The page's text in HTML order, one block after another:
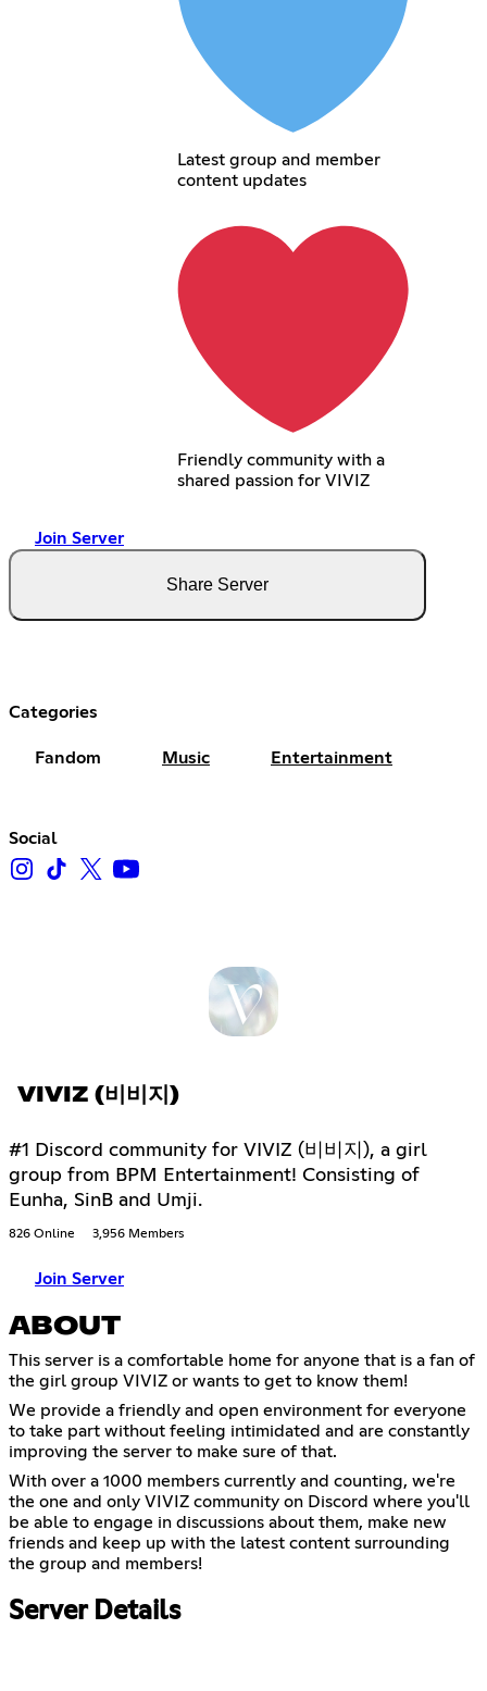
Latest group and member
content updates
Friendly community with a
shared passion for VIVIZ
Join Server
Share Server
Categories
Fandom Music Entertainment
Social
VIVIZ (비비지)
#1 Discord community for VIVIZ (비비지), a girl
group from BPM Entertainment! Consisting of
Eunha, SinB and Umji.
826 Online 3,956 Members
Join Server
ABOUT
This server is a comfortable home for anyone that is a fan of
the girl group VIVIZ or wants to get to know them!
We provide a friendly and open environment for everyone
to take part without feeling intimidated and are constantly
improving the server to make sure of that.
With over a 1000 members currently and counting, we're
the one and only VIVIZ community on Discord where you'll
be able to engage in discussions about them, make new
friends and keep up with the latest content surrounding
the group and members!
Server Details